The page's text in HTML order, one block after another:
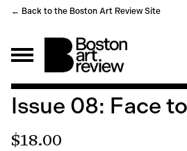
← Back to the Boston Art Review Site
Issue 08: Face
$18.00